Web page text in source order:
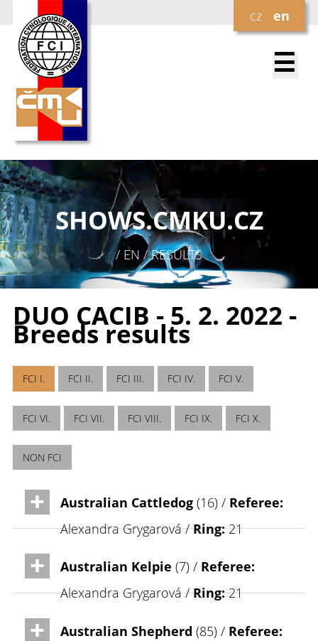
cz en
☰
SHOWS.CMKU.CZ
/ EN / RESULTS
DUO CACIB - 5. 2. 2022 -
Breeds results
FCI I. FCI II. FCI III. FCI IV. FCI V.
FCI VI. FCI VII. FCI VIII. FCI IX. FCI X.
NON FCI
Australian Cattledog (16) / Referee:
Alexandra Grygarová /Ring:21
Australian Kelpie (7) / Referee:
Alexandra Grygarová /Ring:21
Australian Shepherd (85) / Referee: